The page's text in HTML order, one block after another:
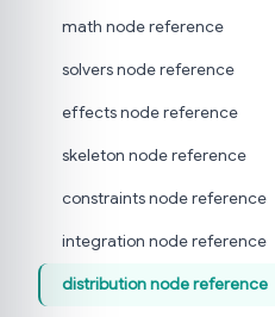
math node reference
solvers node reference
effects node reference
skeleton node reference
constraints node reference
integration node reference
distribution node reference